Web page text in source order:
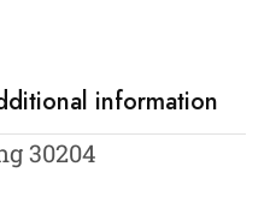
information
30204